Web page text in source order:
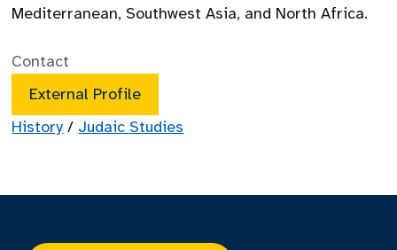
Mediterranean, Southwest Asia, and North Africa.
Contact
External Profile
History / Judaic Studies